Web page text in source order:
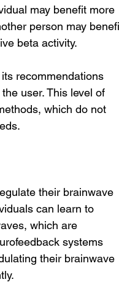
may benefit more
person may
beta activity.
recommendations
user. This level of
which do not
their brainwave
can learn to
which are
systems
their brainwave